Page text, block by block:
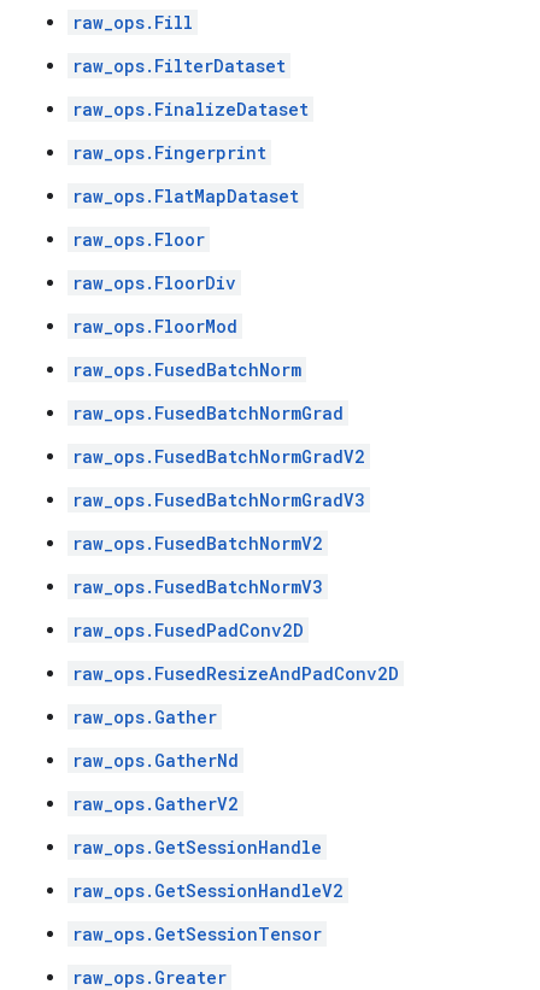
raw_ops.Fill
raw_ops.FilterDataset
raw_ops.FinalizeDataset
raw_ops.Fingerprint
raw_ops.FlatMapDataset
raw_ops.Floor
raw_ops.FloorDiv
raw_ops.FloorMod
raw_ops.FusedBatchNorm
raw_ops.FusedBatchNormGrad
raw_ops.FusedBatchNormGradV2
raw_ops.FusedBatchNormGradV3
raw_ops.FusedBatchNormV2
raw_ops.FusedBatchNormV3
raw_ops.FusedPadConv2D
raw_ops.FusedResizeAndPadConv2D
raw_ops.Gather
raw_ops.GatherNd
raw_ops.GatherV2
raw_ops.GetSessionHandle
raw_ops.GetSessionHandleV2
raw_ops.GetSessionTensor
raw_ops.Greater